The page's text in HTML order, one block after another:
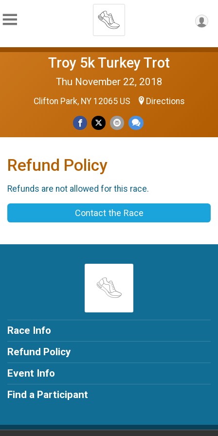
Troy 5k Turkey Trot
Thu November 22, 2018
Clifton Park, NY 12065 US Directions
Refund Policy
Refunds are not allowed for this race.
Contact the Race
Race Info
Refund Policy
Event Info
Find a Participant